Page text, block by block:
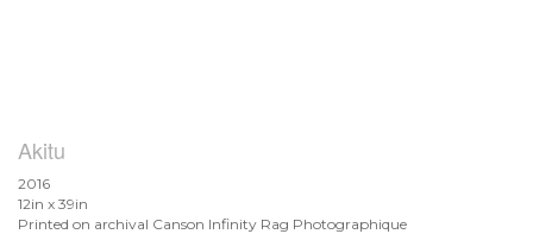
Akitu
2016
12in x 39in
Printed on archival Canson Infinity Rag Photographique